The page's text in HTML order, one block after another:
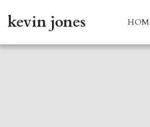
kevin jones